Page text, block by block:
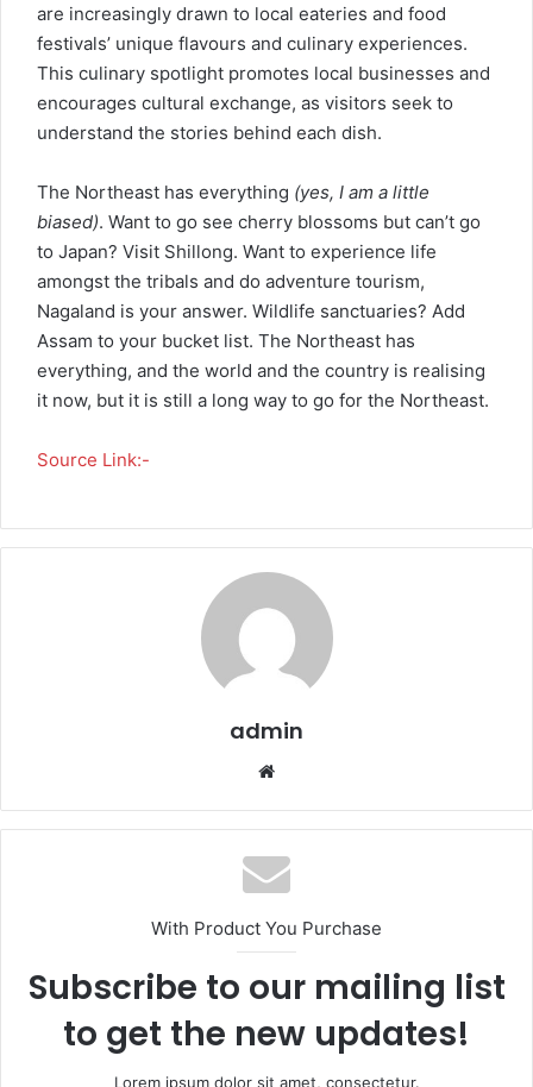
are increasingly drawn to local eateries and food
festivals’ unique flavours and culinary experiences.
This culinary spotlight promotes local businesses and
encourages cultural exchange, as visitors seek to
understand the stories behind each dish.
The Northeast has everything (yes, I am a little
biased). Want to go see cherry blossoms but can’t go
to Japan? Visit Shillong. Want to experience life
amongst the tribals and do adventure tourism,
Nagaland is your answer. Wildlife sanctuaries? Add
Assam to your bucket list. The Northeast has
everything, and the world and the country is realising
it now, but it is still a long way to go for the Northeast.
Source Link:-
admin
te
With Product You Purchase
Subscribe to our mailing list
to get the new updates!
Lorem ipsum dolor sit amet, consectetur.